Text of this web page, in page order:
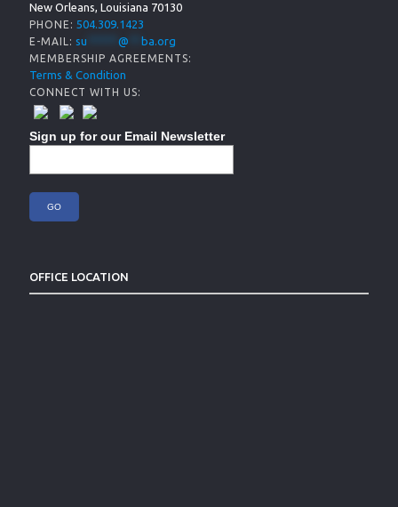
New Orleans, Louisiana 70130
PHONE: 504.309.1423
E-MAIL: su @ ba.org
MEMBERSHIP AGREEMENTS:
Terms & Condition
CONNECT WITH US:
Sign up for our Email Newsletter
OFFICE LOCATION